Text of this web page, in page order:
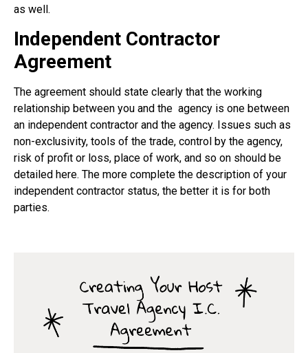
as well.
Independent Contractor
Agreement
The agreement should state clearly that the working
relationship between you and the agency is one between
an independent contractor and the agency. Issues such as
non-exclusivity, tools of the trade, control by the agency,
risk of profit or loss, place of work, and so on should be
detailed here. The more complete the description of your
independent contractor status, the better it is for both
parties.